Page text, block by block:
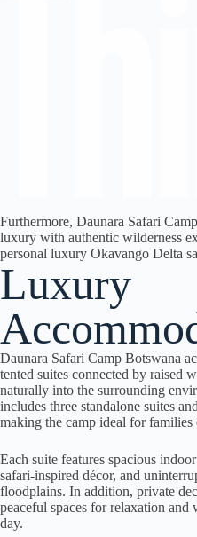
Furthermore, Daunara Safari
luxury with authentic wilderness
personal luxury Okavango Delta
Luxury
Daunara Safari Camp Botswana
tented suites connected by raised
naturally into the surrounding
includes three standalone suites
making the camp ideal for
Each suite features spacious
safari-inspired décor, and
floodplains. In addition, private
peaceful spaces for relaxation
day.